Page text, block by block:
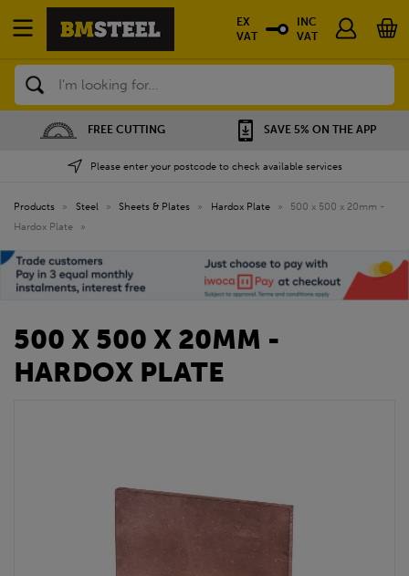
Search
FREE CUTTING SAVE 5% ON THE APP
Please enter your postcode to check available services
EX
VAT
INC
VAT
Products » Steel » Sheets & Plates » Hardox Plate »
500 x 500 x 20mm -
Hardox Plate
»
500 X 500 X 20MM -
HARDOX PLATE